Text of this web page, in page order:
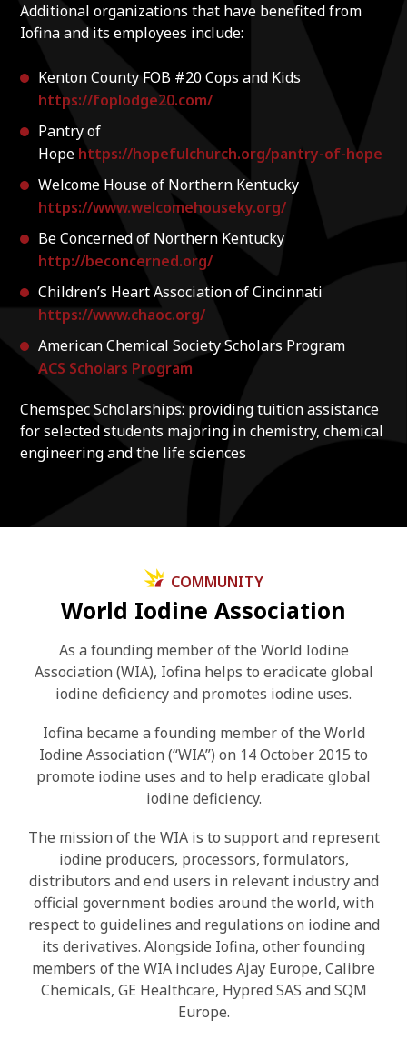
Additional organizations that have benefited from
Iofina and its employees include:
Kenton County FOB #20 Cops and Kids
https://foplodge20.com/
Pantry of
Hope https://hopefulchurch.org/pantry-of-hope
Welcome House of Northern Kentucky
https://www.welcomehouseky.org/
Be Concerned of Northern Kentucky
http://beconcerned.org/
Children’s Heart Association of Cincinnati
https://www.chaoc.org/
American Chemical Society Scholars Program
ACS Scholars Program
Chemspec Scholarships: providing tuition assistance
for selected students majoring in chemistry, chemical
engineering and the life sciences
COMMUNITY
World Iodine Association
As a founding member of the World Iodine
Association (WIA), Iofina helps to eradicate global
iodine deficiency and promotes iodine uses.
Iofina became a founding member of the World
Iodine Association (“WIA”) on 14 October 2015 to
promote iodine uses and to help eradicate global
iodine deficiency.
The mission of the WIA is to support and represent
iodine producers, processors, formulators,
distributors and end users in relevant industry and
official government bodies around the world, with
respect to guidelines and regulations on iodine and
its derivatives. Alongside Iofina, other founding
members of the WIA includes Ajay Europe, Calibre
Chemicals, GE Healthcare, Hypred SAS and SQM
Europe.